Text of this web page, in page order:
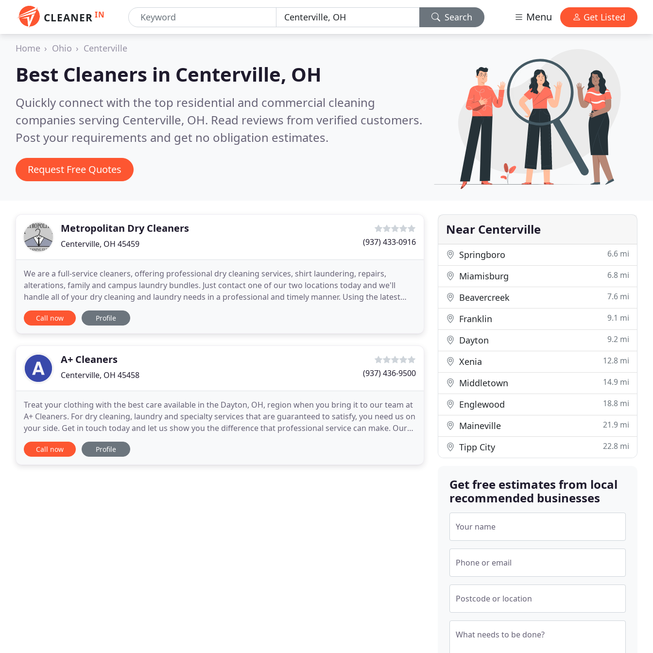
CLEANER IN Search Menu Get Listed
Home Ohio Centerville
Best Cleaners in Centerville, OH
Quickly connect with the top residential and commercial cleaning
companies serving Centerville, OH. Read reviews from verified customers.
Post your requirements and get no obligation estimates.
Request Free Quotes
Metropolitan Dry Cleaners
Centerville, OH 45459 (937) 433-0916
We are a full-service cleaners, offering professional dry cleaning services, shirt laundering, repairs,
alterations, family and campus laundry bundles. Just contact one of our two locations today and we'll
handle all of your dry cleaning and laundry needs in a professional and timely manner. Using the latest
equipment and trained staff, Metropolitan
Call now Profile
A+ Cleaners
Centerville, OH 45458 (937) 436-9500
Treat your clothing with the best care available in the Dayton, OH, region when you bring it to our team at
A+ Cleaners. For dry cleaning, laundry and specialty services that are guaranteed to satisfy, you need us on
your side. Get in touch today and let us show you the difference that professional service can make. Our
owner, Greg, was a quality production
Call now Profile
Near Centerville
Springboro 6.6 mi
Miamisburg 6.8 mi
Beavercreek 7.6 mi
Franklin 9.1 mi
Dayton 9.2 mi
Xenia 12.8 mi
Middletown 14.9 mi
Englewood 18.8 mi
Maineville 21.9 mi
Tipp City 22.8 mi
Get free estimates from local
recommended businesses
Your name
Phone or email
Postcode or location
What needs to be done?